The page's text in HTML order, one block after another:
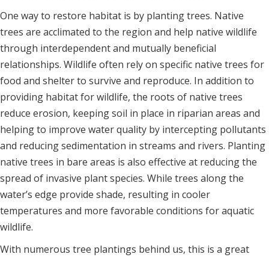
One way to restore habitat is by planting trees. Native
trees are acclimated to the region and help native wildlife
through interdependent and mutually beneficial
relationships. Wildlife often rely on specific native trees for
food and shelter to survive and reproduce. In addition to
providing habitat for wildlife, the roots of native trees
reduce erosion, keeping soil in place in riparian areas and
helping to improve water quality by intercepting pollutants
and reducing sedimentation in streams and rivers. Planting
native trees in bare areas is also effective at reducing the
spread of invasive plant species. While trees along the
water’s edge provide shade, resulting in cooler
temperatures and more favorable conditions for aquatic
wildlife.
With numerous tree plantings behind us, this is a great